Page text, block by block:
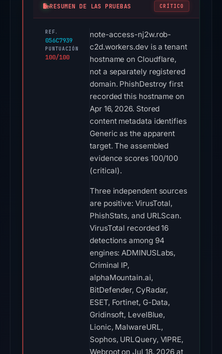
RESUMEN DE LAS PRUEBAS CRÍTICO
REF.
056C7939
PUNTUACIÓN
100/100
note-access-nj2w.rob-
c2d.workers.dev is a tenant
hostname on Cloudflare,
not a separately registered
domain. PhishDestroy first
recorded this hostname on
Apr 16, 2026. Stored
content metadata identifies
Generic as the apparent
target. The assembled
evidence scores 100/100
(critical).
Three independent sources
are positive: VirusTotal,
PhishStats, and URLScan.
VirusTotal recorded 16
detections among 94
engines: ADMINUSLabs,
Criminal IP,
alphaMountain.ai,
BitDefender, CyRadar,
ESET, Fortinet, G-Data,
Gridinsoft, LevelBlue,
Lionic, MalwareURL,
Sophos, URLQuery, VIPRE,
Webroot on Jul 18, 2026 at